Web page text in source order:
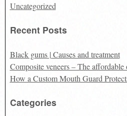
Uncategorized
Recent Posts
Black gums | Causes and treatment
Composite veneers – The
How a Custom Mouth Guard
Categories